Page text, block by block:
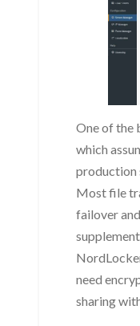
One of the
which
production
Most file
failover
need
sharing